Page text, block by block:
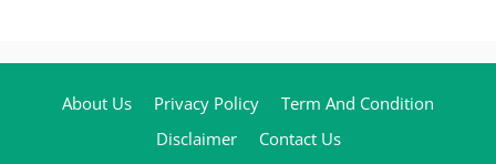
About Us Privacy Policy
Term And Condition
Disclaimer
Contact Us